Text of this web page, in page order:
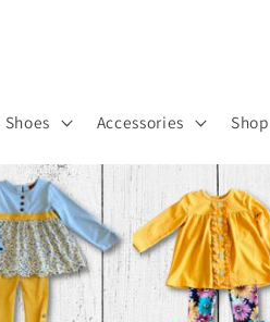
Shoes Accessories